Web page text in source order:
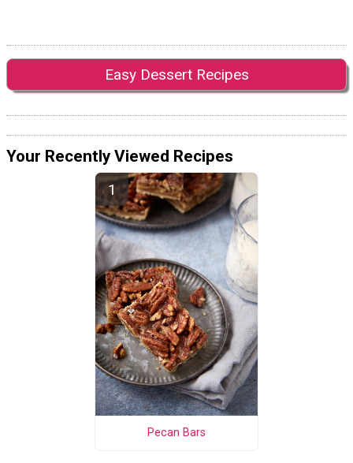
Easy Dessert Recipes
Your Recently Viewed Recipes
Pecan Bars